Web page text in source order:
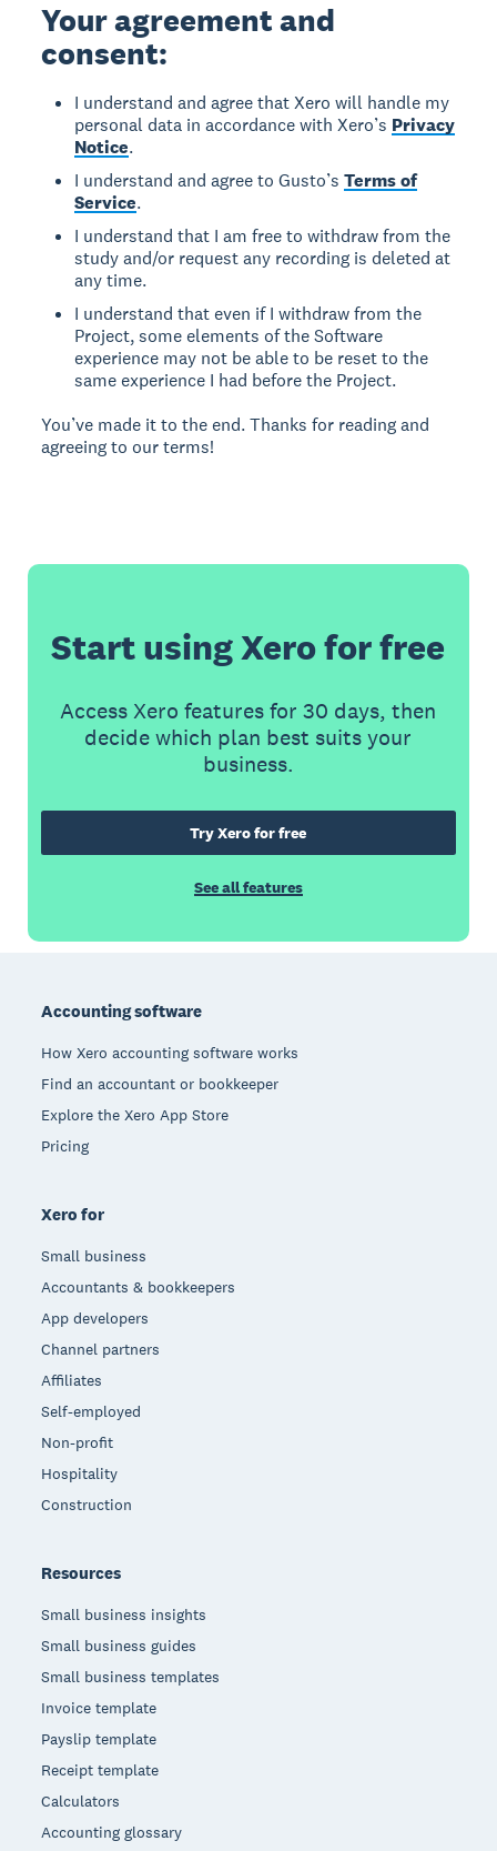
Your agreement and
consent:
I understand and agree that Xero will handle my
personal data in accordance with Xero’s Privacy
Notice.
I understand and agree to Gusto’sTerms of
Service.
I understand that I am free to withdraw from the
study and/or request any recording is deleted at
any time.
I understand that even if I withdraw from the
Project, some elements of the Software
experience may not be able to be reset to the
same experience I had before the Project.
You’ve made it to the end. Thanks for reading and
agreeing to our terms!
Start using Xero for free
Access Xero features for 30 days, then
decide which plan best suits your
business.
Try Xero for free
See all features
Accounting software
How Xero accounting software works
Find an accountant or bookkeeper
Explore the Xero App Store
Pricing
Xero for
Small business
Accountants & bookkeepers
App developers
Channel partners
Affiliates
Self-employed
Non-profit
Hospitality
Construction
Resources
Small business insights
Small business guides
Small business templates
Invoice template
Payslip template
Receipt template
Calculators
Accounting glossary